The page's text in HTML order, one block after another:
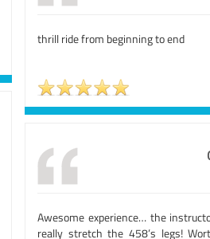
thrill ride from beginning to end
Awesome experience… the
really stretch the 458’s legs!